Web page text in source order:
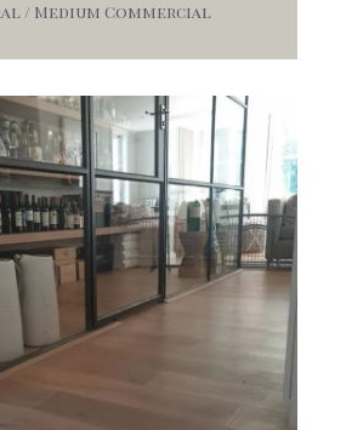
/ Medium Commercial